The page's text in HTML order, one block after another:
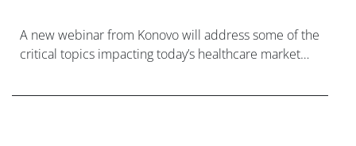
A new webinar from Konovo will address some of the
critical topics impacting today’s healthcare market